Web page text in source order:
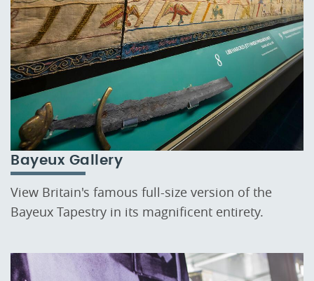
Bayeux Gallery
View Britain's famous full-size version of the
Bayeux Tapestry in its magnificent entirety.